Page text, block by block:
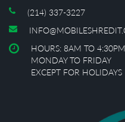
(214) 337-3227
HOURS: 8AM TO 4:30PM
MONDAY TO FRIDAY
EXCEPT FOR HOLIDAYS